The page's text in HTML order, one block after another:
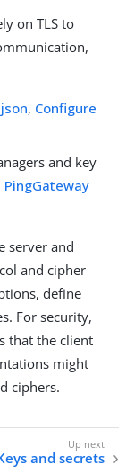
on TLS to
, Configure
and key
PingGateway
server and
and cipher
define
For security,
that the client
might
ciphers.
and secrets